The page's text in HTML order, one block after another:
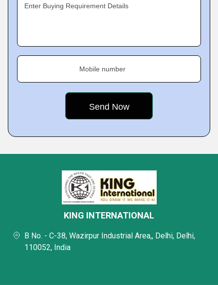
Enter Buying Requirement Details
Mobile number
KING INTERNATIONAL
B No. - C-38, Wazirpur Industrial Area,, Delhi, Delhi,
110052, India